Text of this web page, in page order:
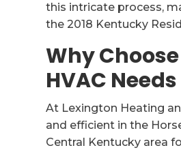
this intricate process,
the 2018 Kentucky
Why
HVAC Needs
At Lexington Heating
and efficient in the
Central Kentucky area